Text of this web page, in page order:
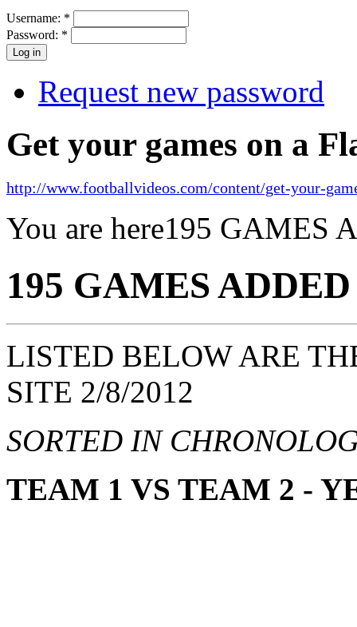
Username: *
Password: *
Request new password
Get your games on a
http://www.footballvideos.com/content/get-your-
You are here195 GAMES
195 GAMES ADDED
LISTED BELOW ARE
SITE 2/8/2012
SORTED IN
TEAM 1 VS TEAM 2 -